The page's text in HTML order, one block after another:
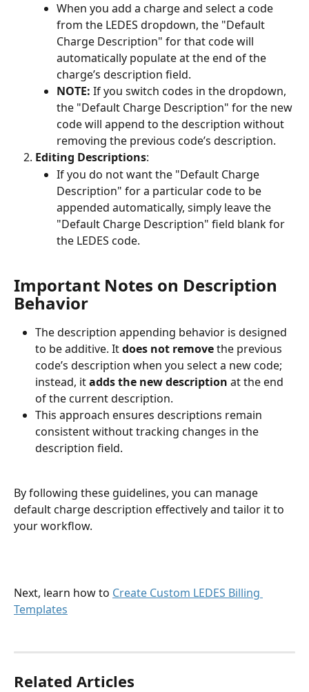
When you add a charge and select a code
from the LEDES dropdown, the "Default
Charge Description" for that code will
automatically populate at the end of the
charge’s description field.
NOTE: If you switch codes in the dropdown,
the "Default Charge Description" for the new
code will append to the description without
removing the previous code’s description.
Editing Descriptions:
If you do not want the "Default Charge
Description" for a particular code to be
appended automatically, simply leave the
"Default Charge Description" field blank for
the LEDES code.
Important Notes on Description
Behavior
The description appending behavior is designed
to be additive. It does not remove the previous
code’s description when you select a new code;
instead, it adds the new description at the end
of the current description.
This approach ensures descriptions remain
consistent without tracking changes in the
description field.
By following these guidelines, you can manage
default charge description effectively and tailor it to
your workflow.
Next, learn how to Create Custom LEDES Billing
Templates
Related Articles